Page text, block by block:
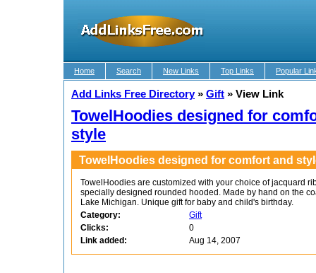
Home Search New Links Top Links Popular
Add Links Free Directory» Gift » View Link
TowelHoodies designed for
style
TowelHoodies designed for comfort and
TowelHoodies are customized with your choice of jacquard
specially designed rounded hooded. Made by hand on the
Lake Michigan. Unique gift for baby and child's birthday.
Category:
Gift
Clicks:
0
Link added:
Aug 14, 2007